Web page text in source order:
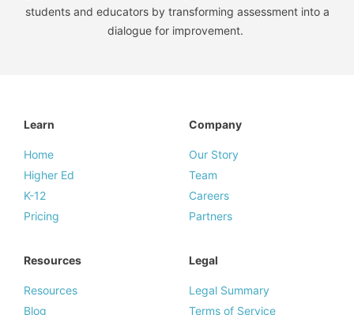
students and educators by transforming assessment into a
dialogue for improvement.
Learn
Home
Higher Ed
K-12
Pricing
Company
Our Story
Team
Careers
Partners
Resources
Resources
Blog
Legal
Legal Summary
Terms of Service